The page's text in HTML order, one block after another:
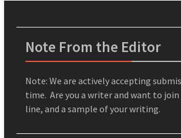
Note From the Editor
Note: We are actively accepting
time. Are you a writer and want to join
line, and a sample of your writing.